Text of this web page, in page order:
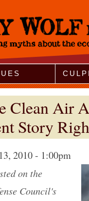
Clean Air
Story
2010 - 1:00pm
on the
Council's